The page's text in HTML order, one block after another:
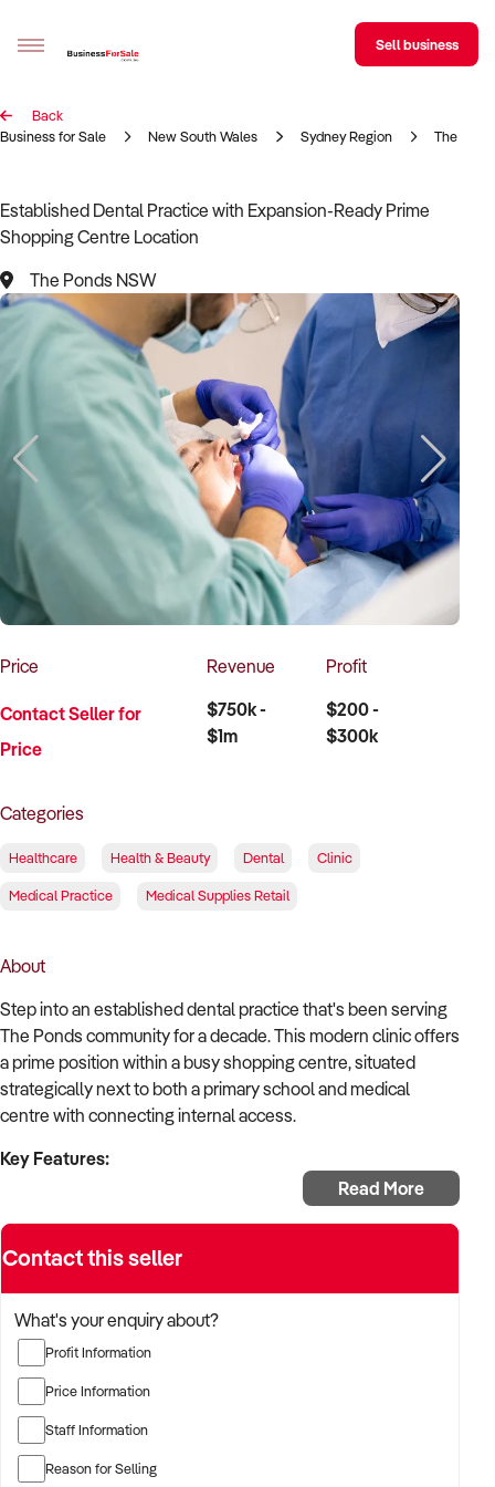
Sell your business
BizMatch
Business Search
Franchise Search
Register for free alerts
Selling
Sell Your Business
Find a Broker
Business Brokers Directory
Sign up as a Broker
Advertise your Franchise
Learn
How to Sell
How to Buy
Magazine
Contact Us
Contact Us
Login
Sell business
Back
Business for Sale
New South Wales Sydney Region The
Established Dental Practice with Expansion-Ready Prime
Shopping Centre Location
The Ponds NSW
Price
Contact Seller for
Price
Revenue
$750k -
$1m
Profit
$200 -
$300k
Categories
Healthcare Health & Beauty Dental Clinic
Medical Practice Medical Supplies Retail
About
Step into an established dental practice that's been serving
The Ponds community for a decade. This modern clinic offers
a prime position within a busy shopping centre, situated
strategically next to both a primary school and medical
centre with connecting internal access.
Key Features:
Location: Shopping centre with school proximity
Setup: Two fully operational surgeries
Rent: Approximately $10,000 monthly
Lease: Renewing for 5 years in May 2025
Staff: 1 full-time, 3 part-time, 5 casual
Trading: 6 days per week
Access: Street frontage for flexible hours
Integration: Connected to medical centre and pharmacy
Equipment: Modern dental technology included
Read More
Contact this seller
What's your enquiry about?
Profit Information
Price Information
Staff Information
Reason for Selling